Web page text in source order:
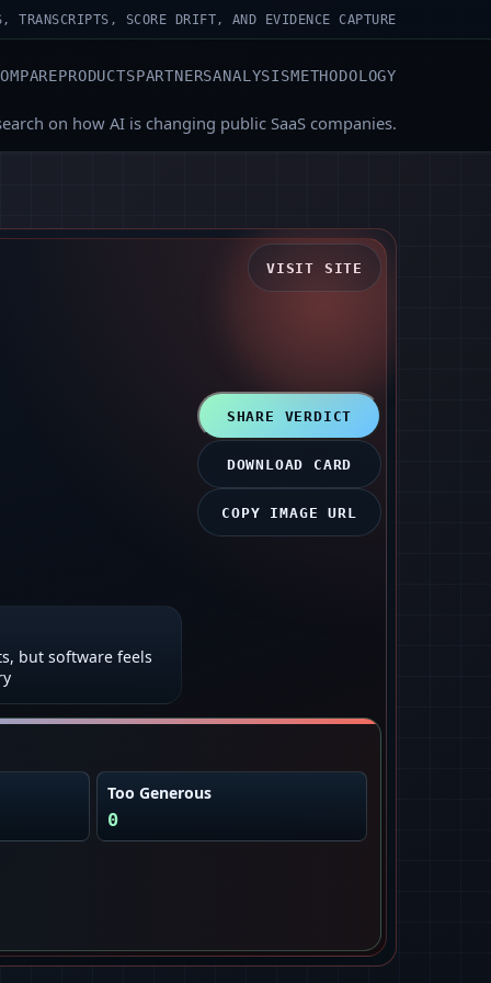
TRANSCRIPTS, SCORE DRIFT, AND EVIDENCE CAPTURE
PRODUCTSPARTNERSANALYSISMETHODOLOGY
on how AI is changing public SaaS companies.
VISIT SITE
but software feels
SHARE VERDICT
DOWNLOAD CARD
COPY IMAGE URL
Too Generous
0